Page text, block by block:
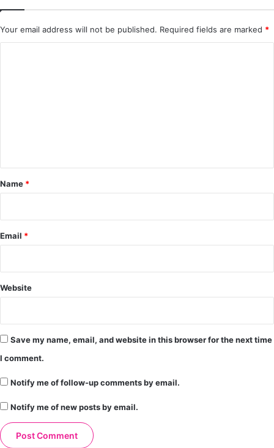
Your email address will not be published. Required fields are marked *
*
Name *
Email *
Website
Save my name, email, and website in this browser for the next time
I comment.
Notify me of follow-up comments by email.
Notify me of new posts by email.